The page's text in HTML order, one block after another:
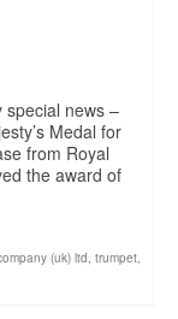
news –
Medal for
from Royal
the award of
(uk) ltd, trumpet,